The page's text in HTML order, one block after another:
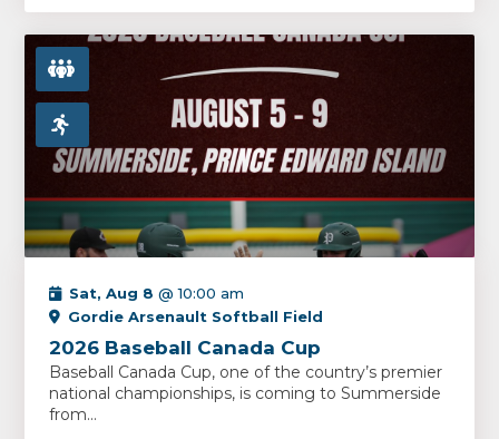
Sat, Aug 8 @ 10:00 am
Gordie Arsenault Softball Field
2026 Baseball Canada Cup
Baseball Canada Cup, one of the country’s premier
national championships, is coming to Summerside
from...